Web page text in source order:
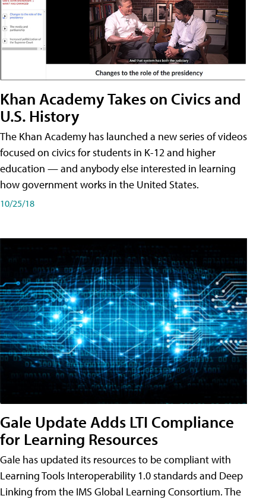
Khan Academy Takes on Civics and
U.S. History
The Khan Academy has launched a new series of videos
focused on civics for students in K-12 and higher
education — and anybody else interested in learning
how government works in the United States.
10/25/18
Gale Update Adds LTI Compliance
for Learning Resources
Gale has updated its resources to be compliant with
Learning Tools Interoperability 1.0 standards and Deep
Linking from the IMS Global Learning Consortium. The